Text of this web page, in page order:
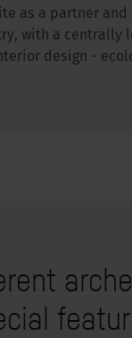
as a partner
with a centrally
design -